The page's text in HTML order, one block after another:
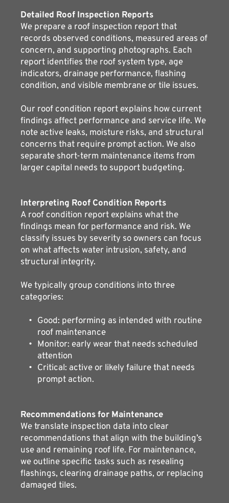
Detailed Roof Inspection Reports
We prepare a roof inspection report that
records observed conditions, measured areas of
concern, and supporting photographs. Each
report identifies the roof system type, age
indicators, drainage performance, flashing
condition, and visible membrane or tile issues.
Our roof condition report explains how current
findings affect performance and service life. We
note active leaks, moisture risks, and structural
concerns that require prompt action. We also
separate short-term maintenance items from
larger capital needs to support budgeting.
Interpreting Roof Condition Reports
A roof condition report explains what the
findings mean for performance and risk. We
classify issues by severity so owners can focus
on what affects water intrusion, safety, and
structural integrity.
We typically group conditions into three
categories:
Good: performing as intended with routine
roof maintenance
Monitor: early wear that needs scheduled
attention
Critical: active or likely failure that needs
prompt action.
Recommendations for Maintenance
We translate inspection data into clear
recommendations that align with the building’s
use and remaining roof life. For maintenance,
we outline specific tasks such as resealing
flashings, clearing drainage paths, or replacing
damaged tiles.